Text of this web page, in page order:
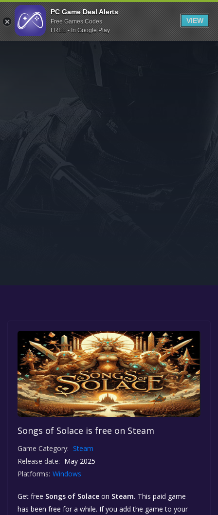
Indiegala
Playstation
Humble Bundle
Itch.io
Rockstar Games
Microsoft Store
Songs of Solace is free on Steam
Game Category: Steam
Release date: May 2025
Platforms: Windows
Get free Songs of Solace on Steam. This paid game
has been free for a while. If you add the game to your
PC Game Deal Alerts
Free Games Codes
FREE - In Google Play
VIEW